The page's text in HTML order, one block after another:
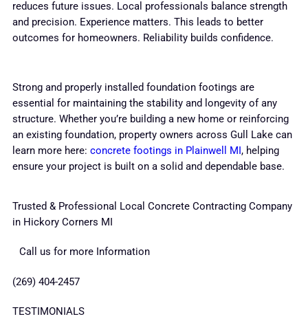
reduces future issues. Local professionals balance strength
and precision. Experience matters. This leads to better
outcomes for homeowners. Reliability builds confidence.
Strong and properly installed foundation footings are
essential for maintaining the stability and longevity of any
structure. Whether you’re building a new home or reinforcing
an existing foundation, property owners across Gull Lake can
learn more here: concrete footings in Plainwell MI , helping
ensure your project is built on a solid and dependable base.
Trusted & Professional Local Concrete Contracting Company
in Hickory Corners MI
Call us for more Information
(269) 404-2457
TESTIMONIALS